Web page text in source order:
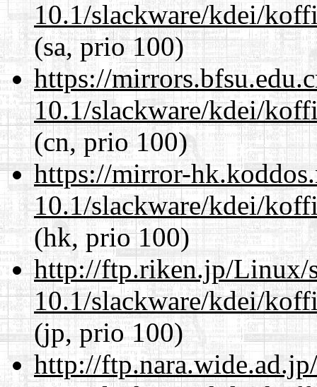
10.1/slackware/kdei/
(sa, prio 100)
https://
10.1/slackware/kdei/
(cn, prio 100)
https://mirror-
10.1/slackware/kdei/
(hk, prio 100)
http://ftp.riken.jp/Linux/
10.1/slackware/kdei/
(jp, prio 100)
http://